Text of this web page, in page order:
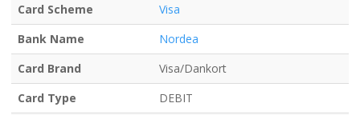
Card Scheme
Visa
Bank Name
Nordea
Card Brand
Visa/Dankort
Card Type
DEBIT